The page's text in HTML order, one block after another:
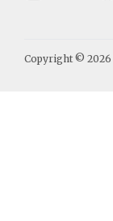
Copyright © 2026